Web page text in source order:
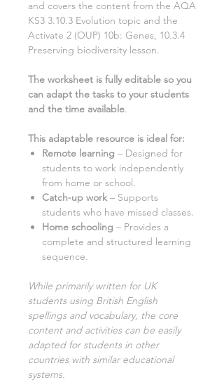
and covers the content from the AQA
KS3 3.10.3 Evolution topic and the
Activate 2 (OUP) 10b: Genes, 10.3.4
Preserving biodiversity lesson.
The worksheet is fully editable so you
can adapt the tasks to your students
and the time available.
This adaptable resource is ideal for:
Remote learning – Designed for
students to work independently
from home or school.
Catch-up work– Supports
students who have missed classes.
Home schooling – Provides a
complete and structured learning
sequence.
While primarily written for UK
students using British English
spellings and vocabulary, the core
content and activities can be easily
adapted for students in other
countries with similar educational
systems.